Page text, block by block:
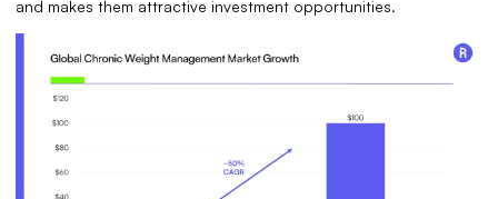
and makes them attractive investment opportunities.